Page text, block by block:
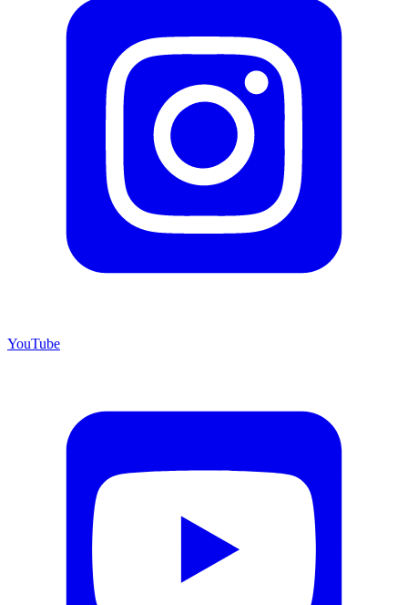
YouTube